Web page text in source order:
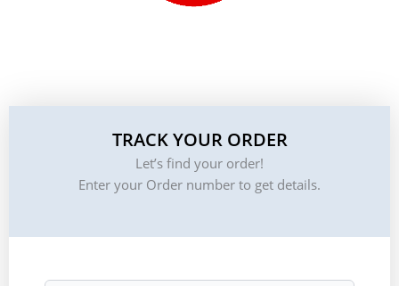
TRACK YOUR ORDER
Let’s find your order!
Enter your Order number to get details.